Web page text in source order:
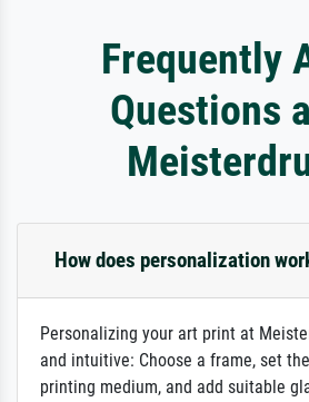
Frequently
Questions
How does personalization
Personalizing your art print at
and intuitive: Choose a frame, set
printing medium, and add suitable